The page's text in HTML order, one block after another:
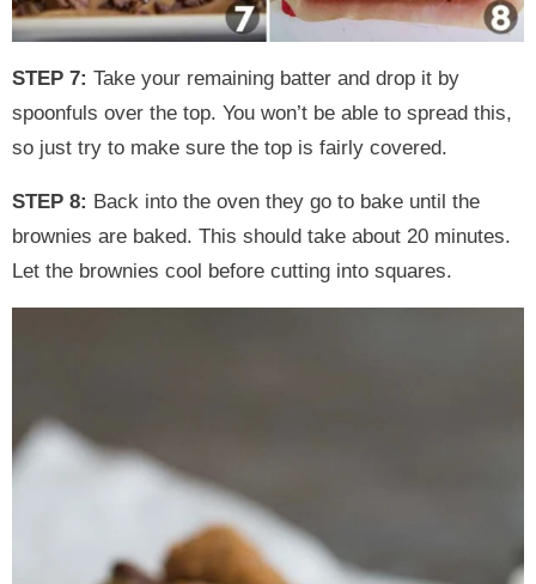
STEP 7: Take your remaining batter and drop it by
spoonfuls over the top. You won’t be able to spread this,
so just try to make sure the top is fairly covered.
STEP 8: Back into the oven they go to bake until the
brownies are baked. This should take about 20 minutes.
Let the brownies cool before cutting into squares.